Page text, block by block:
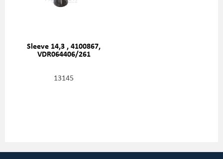
Sleeve 14,3 , 4100867,
VDR064406/261
13145